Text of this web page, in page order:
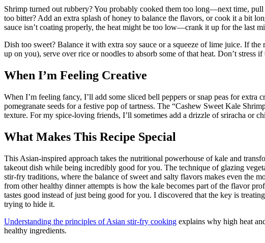
Shrimp turned out rubbery? You probably cooked them too long—next time,
too bitter? Add an extra splash of honey to balance the flavors, or cook it a bit
sauce isn’t coating properly, the heat might be too low—crank it up for the last
Dish too sweet? Balance it with extra soy sauce or a squeeze of lime juice. If
up on you), serve over rice or noodles to absorb some of that heat. Don’t
When I’m Feeling Creative
When I’m feeling fancy, I’ll add some sliced bell peppers or snap peas for
pomegranate seeds for a festive pop of tartness. The “Cashew Sweet Kale
texture. For my spice-loving friends, I’ll sometimes add a drizzle of sriracha or
What Makes This Recipe Special
This Asian-inspired approach takes the nutritional powerhouse of kale and
takeout dish while being incredibly good for you. The technique of glazing
stir-fry traditions, where the balance of sweet and salty flavors makes even the
from other healthy dinner attempts is how the kale becomes part of the flavor
tastes good instead of just being good for you. I discovered that the key is
trying to hide it.
Understanding the principles of Asian stir-fry cooking explains why high heat
healthy ingredients.